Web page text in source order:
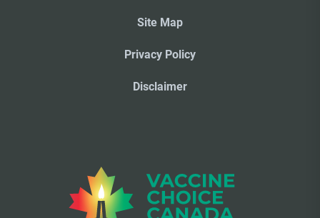
Site Map
Privacy Policy
Disclaimer